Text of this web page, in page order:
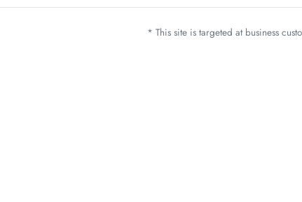
* This site is targeted at business